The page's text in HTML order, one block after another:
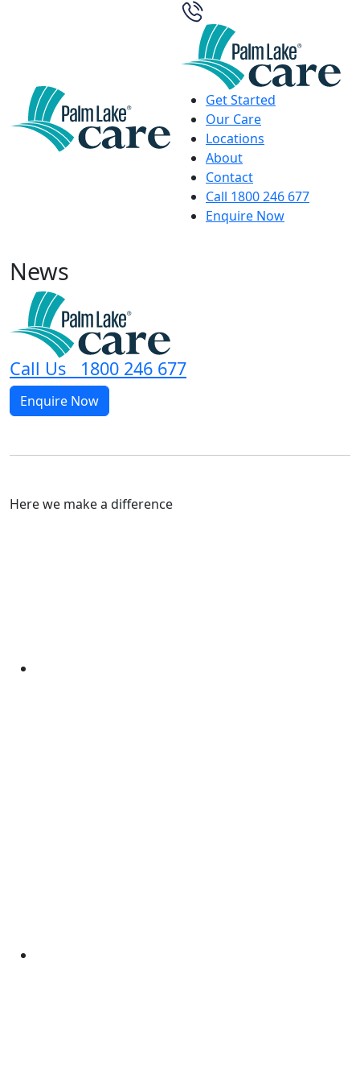
Get Started
Our Care
Locations
About
Contact
Call 1800 246 677
Enquire Now
News
Call Us 1800 246 677
Enquire Now
Here we make a difference